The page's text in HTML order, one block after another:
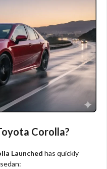
Corolla?
Launched has quickly